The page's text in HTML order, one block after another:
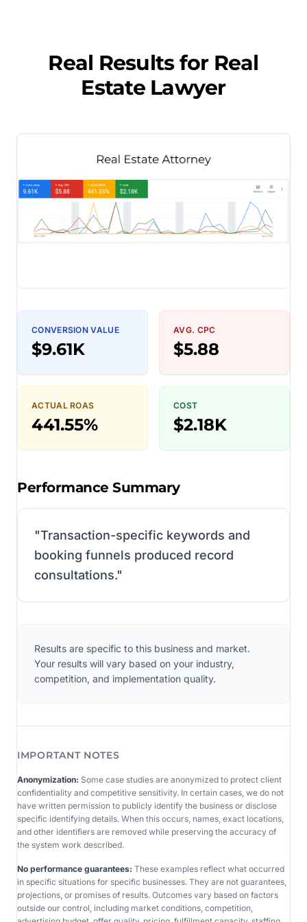
Real Results for Real
Estate Lawyer
CONVERSION VALUE
$9.61K
AVG. CPC
$5.88
ACTUAL ROAS
441.55%
COST
$2.18K
Performance Summary
"Transaction-specific keywords and
booking funnels produced record
consultations."
Results are specific to this business and market.
Your results will vary based on your industry,
competition, and implementation quality.
IMPORTANT NOTES
Anonymization: Some case studies are anonymized to protect client
confidentiality and competitive sensitivity. In certain cases, we do not
have written permission to publicly identify the business or disclose
specific identifying details. When this occurs, names, exact locations,
and other identifiers are removed while preserving the accuracy of
the system work described.
No performance guarantees: These examples reflect what occurred
in specific situations for specific businesses. They are not guarantees,
projections, or promises of results. Outcomes vary based on factors
outside our control, including market conditions, competition,